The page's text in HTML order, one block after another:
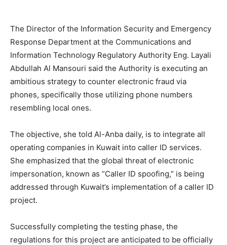
The Director of the Information Security and Emergency
Response Department at the Communications and
Information Technology Regulatory Authority Eng. Layali
Abdullah Al Mansouri said the Authority is executing an
ambitious strategy to counter electronic fraud via
phones, specifically those utilizing phone numbers
resembling local ones.
The objective, she told Al-Anba daily, is to integrate all
operating companies in Kuwait into caller ID services.
She emphasized that the global threat of electronic
impersonation, known as “Caller ID spoofing,” is being
addressed through Kuwait’s implementation of a caller ID
project.
Successfully completing the testing phase, the
regulations for this project are anticipated to be officially